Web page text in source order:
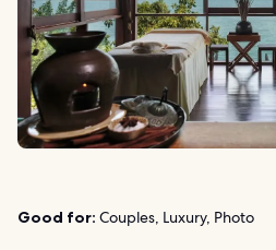
Good for: Couples, Luxury, Photo